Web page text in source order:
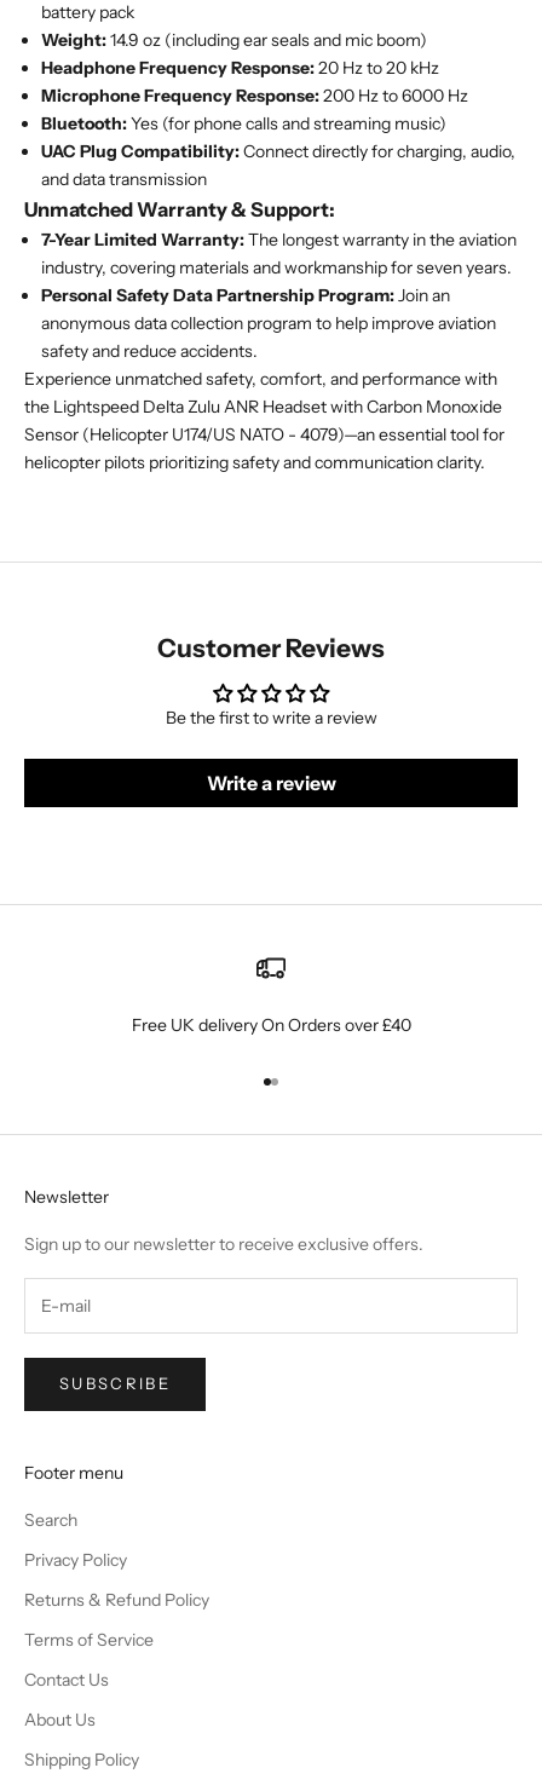
battery pack
Weight:14.9 oz (including ear seals and mic boom)
Headphone Frequency Response:20 Hz to 20 kHz
Microphone Frequency Response:200 Hz to 6000 Hz
Bluetooth:Yes (for phone calls and streaming music)
UAC Plug Compatibility:Connect directly for charging, audio,
and data transmission
Unmatched Warranty & Support:
7-Year Limited Warranty:The longest warranty in the aviation
industry, covering materials and workmanship for seven years.
Personal Safety Data Partnership Program:Join an
anonymous data collection program to help improve aviation
safety and reduce accidents.
Experience unmatched safety, comfort, and performance with
the Lightspeed Delta Zulu ANR Headset with Carbon Monoxide
Sensor (Helicopter U174/US NATO - 4079)—an essential tool for
helicopter pilots prioritizing safety and communication clarity.
Customer Reviews
Be the first to write a review
Write a review
Free UK delivery On Orders over £40
Go to item 1
Go to item 2
Newsletter
Sign up to our newsletter to receive exclusive offers.
SUBSCRIBE
Footer menu
Search
Privacy Policy
Returns & Refund Policy
Terms of Service
Contact Us
About Us
Shipping Policy